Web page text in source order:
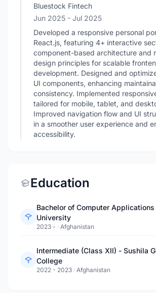
Bluestock Fintech
Jun 2025 - Jul 2025
Developed a responsive personal
React.js, featuring 4+ interactive
component-based architecture and
design principles for scalable
development. Designed and
UI components, enhancing
consistency. Implemented
tailored for mobile, tablet, and
Improved navigation flow and UI
in a smoother user experience and
accessibility.
Education
Bachelor of Computer Applications
University
2023 - · Afghanistan
Intermediate (Class XII) - Sushila
College
2022 - 2023 · Afghanistan